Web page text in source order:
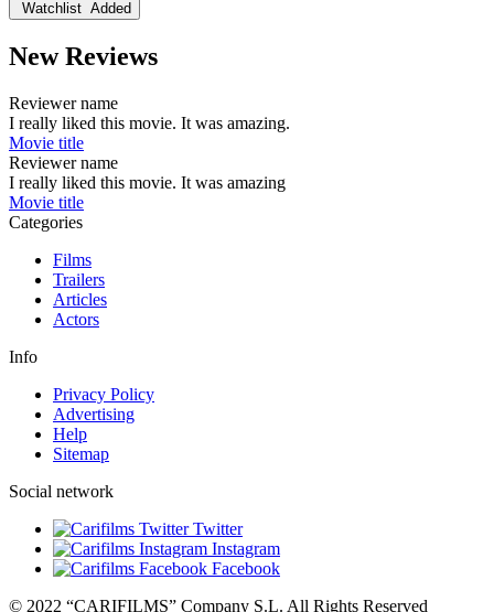
Watchlist Added
New Reviews
Reviewer name
I really liked this movie. It was amazing.
Movie title
Reviewer name
I really liked this movie. It was amazing
Movie title
Categories
Films
Trailers
Articles
Actors
Info
Privacy Policy
Advertising
Help
Sitemap
Social network
Twitter
Instagram
Facebook
© 2022 “CARIFILMS” Company S.L. All Rights Reserved